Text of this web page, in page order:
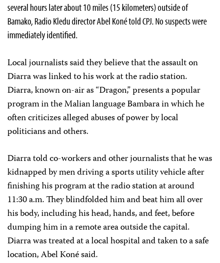
several hours later about 10 miles (15 kilometers) outside of
Bamako, Radio Kledu director Abel Koné told CPJ. No suspects were
immediately identified.
Local journalists said they believe that the assault on
Diarra was linked to his work at the radio station.
Diarra, known on-air as “Dragon,” presents a popular
program in the Malian language Bambara in which he
often criticizes alleged abuses of power by local
politicians and others.
Diarra told co-workers and other journalists that he was
kidnapped by men driving a sports utility vehicle after
finishing his program at the radio station at around
11:30 a.m. They blindfolded him and beat him all over
his body, including his head, hands, and feet, before
dumping him in a remote area outside the capital.
Diarra was treated at a local hospital and taken to a safe
location, Abel Koné said.